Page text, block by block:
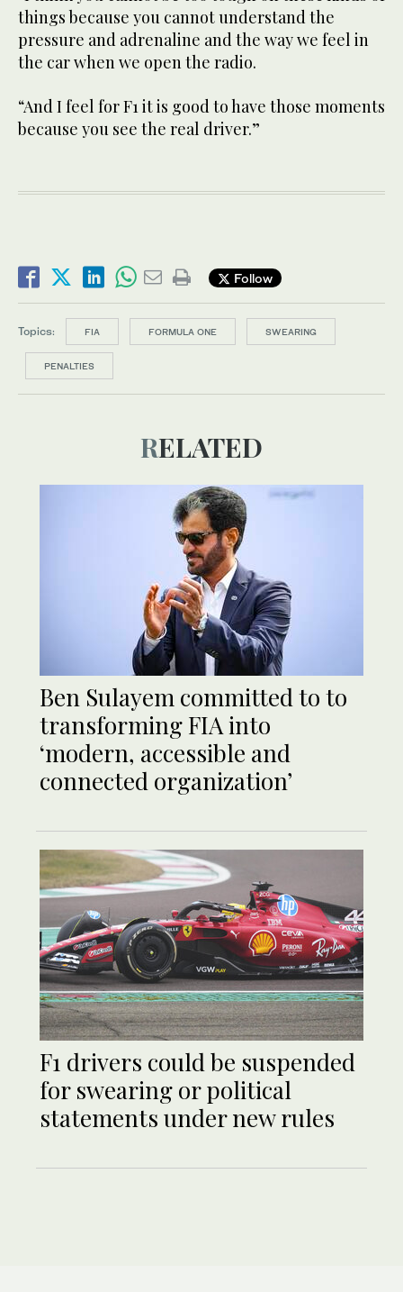
things because you cannot understand the
pressure and adrenaline and the way we feel in
the car when we open the radio.
“And I feel for F1 it is good to have those moments
because you see the real driver.”
Follow
Topics: FIA FORMULA ONE SWEARING
PENALTIES
RELATED
Ben Sulayem committed to to
transforming FIA into
‘modern, accessible and
connected organization’
F1 drivers could be suspended
for swearing or political
statements under new rules